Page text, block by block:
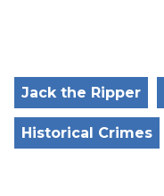
Jack the Ripper
Historical Crimes